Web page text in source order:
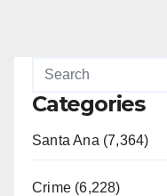
Categories
Santa Ana (7,364)
Crime (6,228)